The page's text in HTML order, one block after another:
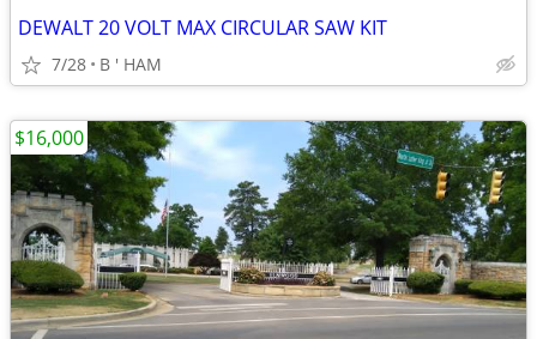
DEWALT 20 VOLT MAX CIRCULAR SAW KIT
7/28 B ' HAM
$16,000